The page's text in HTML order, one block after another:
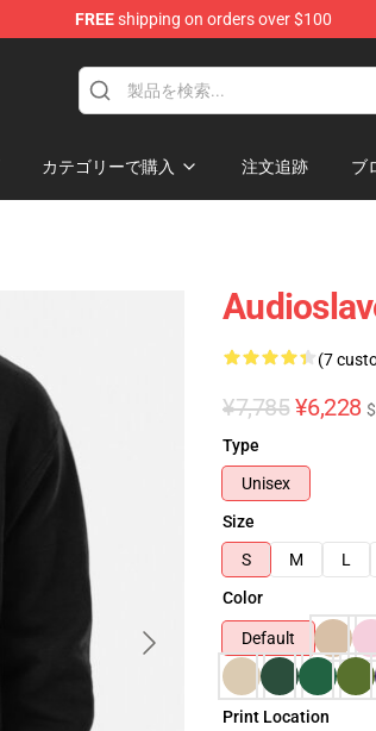
FREEshipping on orders over $100
カテゴリーで購入 注文追跡 ブ
(7
¥7,785 ¥6,228
Type
Unisex
Size
S
M L
Color
Default
Print Location